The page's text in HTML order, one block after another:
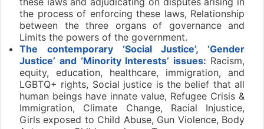
the process of enforcing these laws, Relationship
between the three organs of governance and
Limits the powers of the government.
The contemporary ‘Social Justice’, ‘Gender
Justice’ and ‘Minority Interests’ issues: Racism,
equity, education, healthcare, immigration, and
LGBTQ+ rights, Social justice is the belief that all
human beings have innate value, Refugee Crisis &
Immigration, Climate Change, Racial Injustice,
Girls exposed to Child Abuse, Gun Violence, Body